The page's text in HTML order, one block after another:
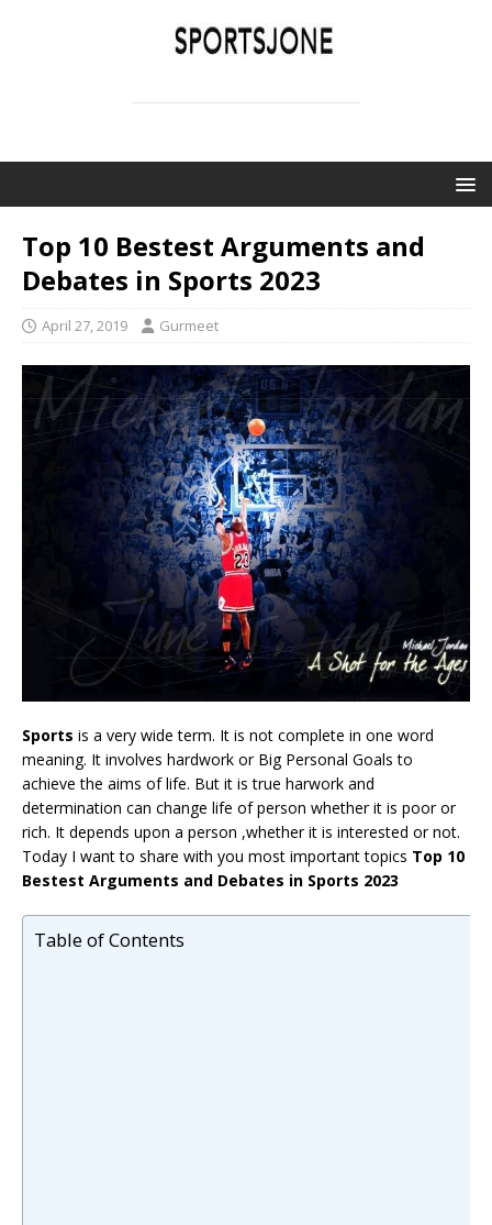
Top 10 Bestest Arguments and
Debates in Sports 2023
April 27, 2019 Gurmeet
Sports is a very wide term. It is not complete in one word
meaning. It involves hardwork or Big Personal Goals to
achieve the aims of life. But it is true harwork and
determination can change life of person whether it is poor or
rich. It depends upon a person ,whether it is interested or not.
Today I want to share with you most important topics Top 10
Bestest Arguments and Debates in Sports 2023
Table of Contents